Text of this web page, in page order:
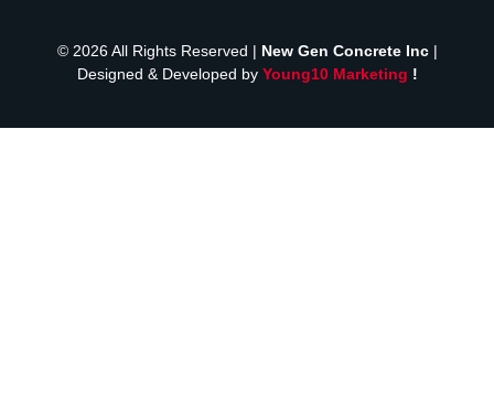
© 2026 All Rights Reserved | New Gen Concrete Inc|
Designed & Developed by Young10 Marketing !